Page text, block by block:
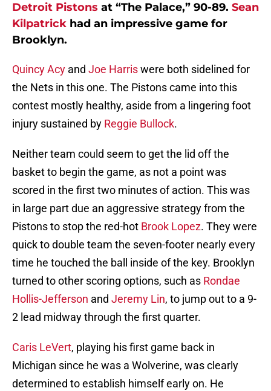
Detroit Pistons at “The Palace,” 90-89. Sean
Kilpatrick had an impressive game for
Brooklyn.
Quincy Acy and Joe Harriswere both sidelined for
the Nets in this one. The Pistons came into this
contest mostly healthy, aside from a lingering foot
injury sustained by Reggie Bullock.
Neither team could seem to get the lid off the
basket to begin the game, as not a point was
scored in the first two minutes of action. This was
in large part due an aggressive strategy from the
Pistons to stop the red-hot Brook Lopez. They were
quick to double team the seven-footer nearly every
time he touched the ball inside of the key. Brooklyn
turned to other scoring options, such as Rondae
Hollis-Jefferson and Jeremy Lin, to jump out to a 9-
2 lead midway through the first quarter.
Caris LeVert, playing his first game back in
Michigan since he was a Wolverine, was clearly
determined to establish himself early on. He